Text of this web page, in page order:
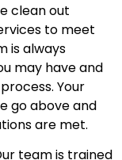
clean out
to meet
is always
may have and
Your
go above and
are met.
team is trained